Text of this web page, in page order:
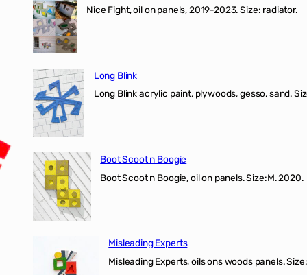
Nice Fight, oil on panels, 2019-2023. Size:
Long Blink
Long Blink acrylic paint, plywoods, gesso, sand.
Boot Scoot n Boogie
Boot Scoot n Boogie, oil on panels. Size:M.
Misleading Experts
Misleading Experts, oils ons woods